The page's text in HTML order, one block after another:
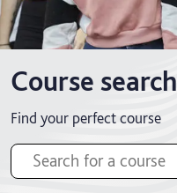
Course search
Find your perfect course